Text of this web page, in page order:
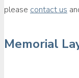
please contact us
Memorial